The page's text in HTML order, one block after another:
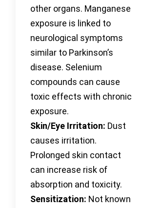
other organs. Manganese
exposure is linked to
neurological symptoms
similar to Parkinson’s
disease. Selenium
compounds can cause
toxic effects with chronic
exposure.
Skin/Eye Irritation: Dust
causes irritation.
Prolonged skin contact
can increase risk of
absorption and toxicity.
Sensitization: Not known